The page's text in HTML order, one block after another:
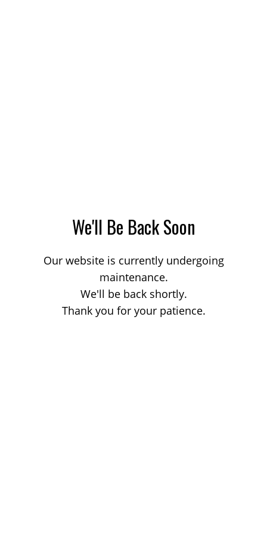
We'll Be Back Soon
Our website is currently undergoing
maintenance.
We'll be back shortly.
Thank you for your patience.